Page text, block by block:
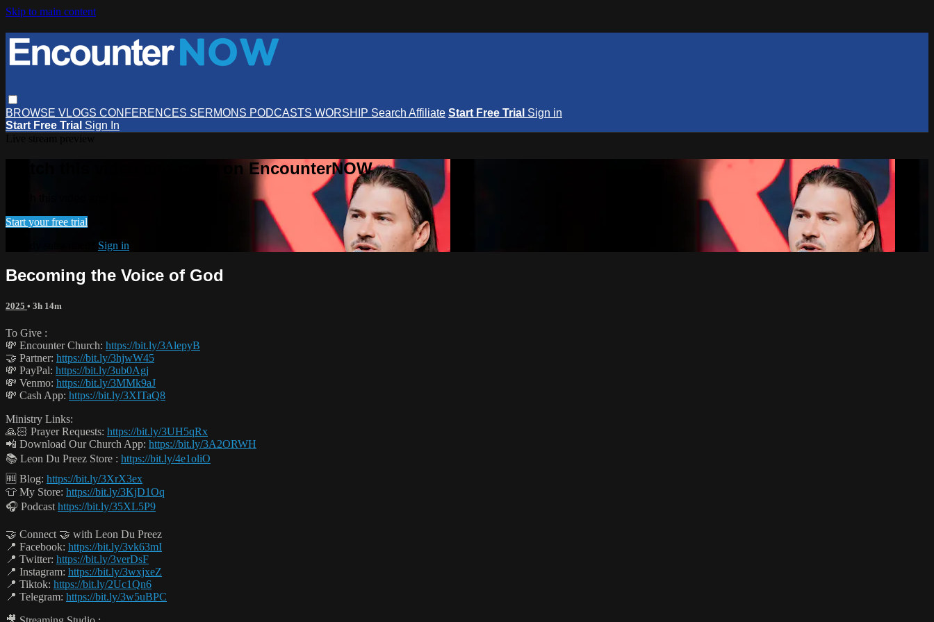
Skip to main content
BROWSE VLOGS CONFERENCES SERMONS PODCASTS WORSHIP Search Affiliate Start Free Trial Sign in
Start Free Trial Sign In
Watch this video and more on EncounterNOW
Start your free trial
Sign in
Becoming the Voice of God
2025 • 3h 14m
To Give :
💸 Encounter Church: https://bit.ly/3AlepyB
🤝 Partner: https://bit.ly/3hjwW45
💸 PayPal: https://bit.ly/3ub0Agj
💸 Venmo: https://bit.ly/3MMk9aJ
💸 Cash App: https://bit.ly/3XITaQ8
Ministry Links:
🙏🏻 Prayer Requests: https://bit.ly/3UH5qRx
📲 Download Our Church App: https://bit.ly/3A2ORWH
📚 Leon Du Preez Store : https://bit.ly/4e1oliO
🆓 Blog: https://bit.ly/3XrX3ex
👕 My Store: https://bit.ly/3KjD1Oq
🎧 Podcast https://bit.ly/35XL5P9
🤝 Connect 🤝 with Leon Du Preez
📍 Facebook: https://bit.ly/3vk63mI
📍 Twitter: https://bit.ly/3verDsF
📍 Instagram: https://bit.ly/3wxjxeZ
📍 Tiktok: https://bit.ly/2Uc1Qn6
📍 Telegram: https://bit.ly/3w5uBPC